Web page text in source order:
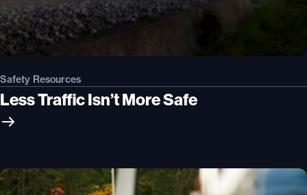
Safety Resources
Less Traffic Isn’t More Safe